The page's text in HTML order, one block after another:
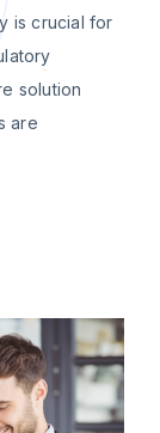
is crucial for
solution
are